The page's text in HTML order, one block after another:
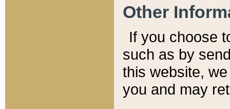
Other
If you choose
such as by
this website,
you and may